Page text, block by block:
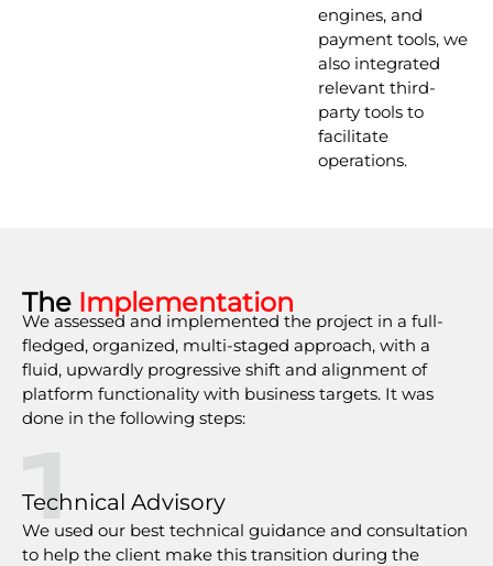
engines, and
payment tools, we
also integrated
relevant third-
party tools to
facilitate
operations.
The Implementation
We assessed and implemented the project in a full-
fledged, organized, multi-staged approach, with a
fluid, upwardly progressive shift and alignment of
platform functionality with business targets. It was
done in the following steps:
1
Technical Advisory
We used our best technical guidance and consultation
to help the client make this transition during the